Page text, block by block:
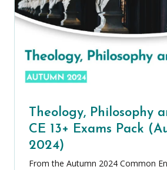
Theology, Philosophy
CE 13+ Exams Pack
2024)
From the Autumn 2024 Common